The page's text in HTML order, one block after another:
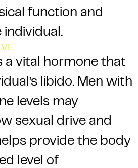
function and
a vital hormone that
libido. Men with
levels may
sexual drive and
provide the body
level of